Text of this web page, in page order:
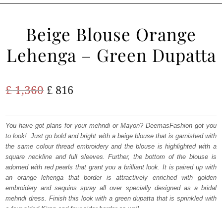
ANARKALI PISHWAS FROCKS
WALIMA
Beige Blouse Orange
Lehenga – Green Dupatta
£1,360 Original
was:
£ 1,360.
£ 816
is:
£ 816.
You have got plans for your mehndi or Mayon? DeemasFashion got you
to look! Just go bold and bright with a beige blouse that is garnished with
the same colour thread embroidery and the blouse is highlighted with a
square neckline and full sleeves. Further, the bottom of the blouse is
adorned with red pearls that grant you a brilliant look. It is paired up with
an orange lehenga that border is attractively enriched with golden
embroidery and sequins spray all over specially designed as a bridal
mehndi dress. Finish this look with a green dupatta that is sprinkled with